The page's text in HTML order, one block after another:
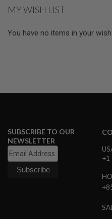
E
S
S
G
A
R
MY WISH LIST
You have no items in your
SUBSCRIBE TO OUR
NEWSLETTER
+1